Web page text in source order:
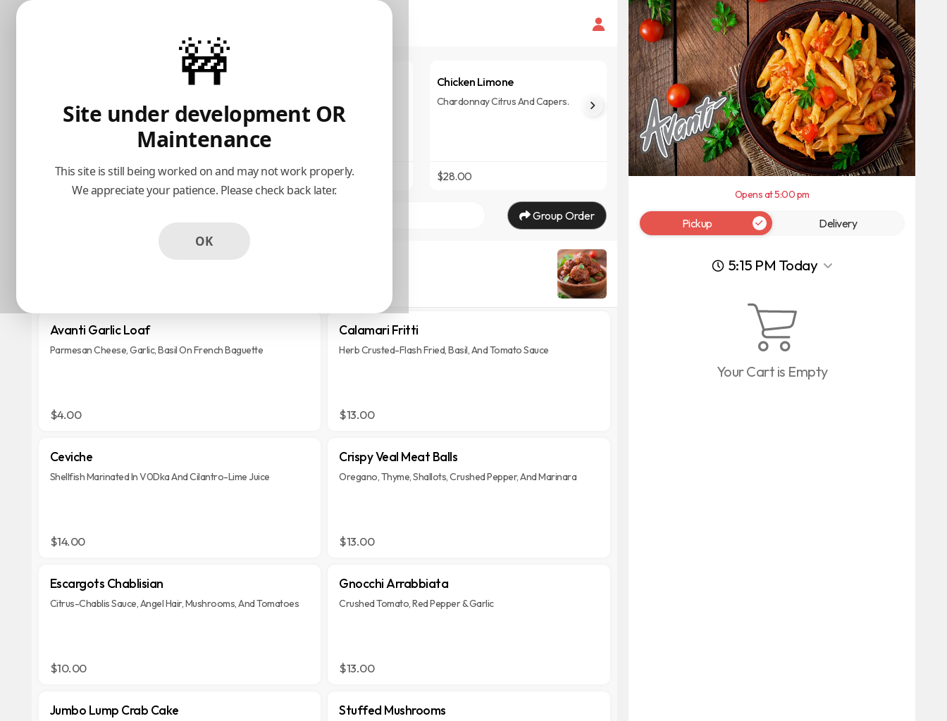
🚧
Site under development OR
Maintenance
This site is still being worked on and may not work properly.
We appreciate your patience. Please check back later.
OK
Garlic Cream Sauce
$23.00
Tomato Sauce
$13.00
Chicken Limone
Chardonnay Citrus And Capers.
$28.00
Group Order
Avanti Garlic Loaf
Parmesan Cheese, Garlic, Basil On French Baguette
$4.00
Calamari Fritti
Herb Crusted-Flash Fried, Basil, And Tomato Sauce
$13.00
Ceviche
Shellfish Marinated In V0Dka And Cilantro-Lime Juice
$14.00
Crispy Veal Meat Balls
Oregano, Thyme, Shallots, Crushed Pepper, And Marinara
$13.00
Escargots Chablisian
Citrus-Chablis Sauce, Angel Hair, Mushrooms, And Tomatoes
$10.00
Gnocchi Arrabbiata
Crushed Tomato, Red Pepper & Garlic
$13.00
Jumbo Lump Crab Cake Stuffed Mushrooms
Opens at 5:00 pm
Pickup Delivery
5:15 PM Today
Your Cart is Empty